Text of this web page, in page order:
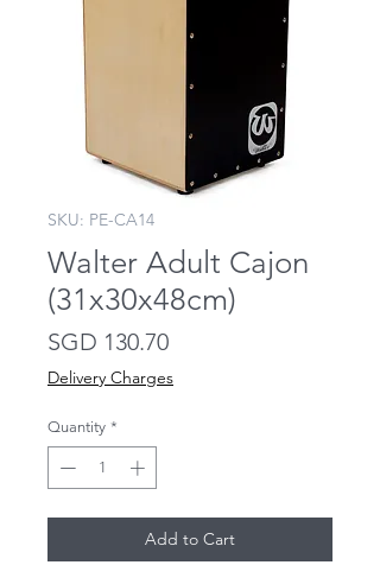
SKU: PE-CA14
Walter Adult Cajon
(31x30x48cm)
SGD 130.70Price
Delivery Charges
Quantity *
Add to Cart